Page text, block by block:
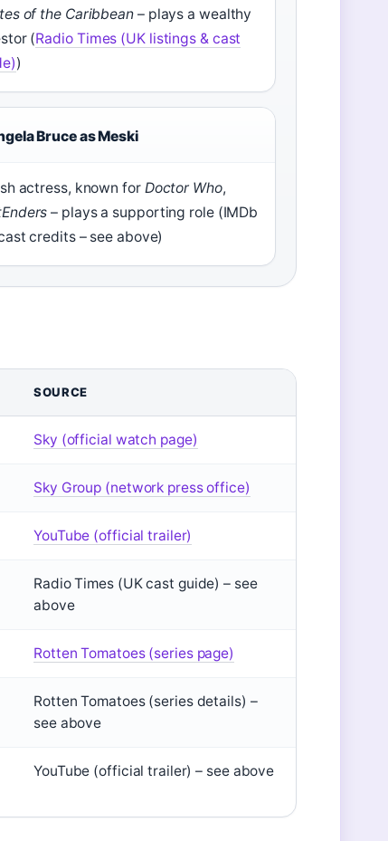
of the Caribbean – plays a wealthy
(Radio Times (UK listings & cast
)
Bruce as Meski
actress, known for Doctor Who,
– plays a supporting role (IMDb
credits – see above)
SOURCE
Sky (official watch page)
Sky Group (network press office)
YouTube (official trailer)
Radio Times (UK cast guide) – see
above
Rotten Tomatoes (series page)
Rotten Tomatoes (series details) –
see above
YouTube (official trailer) – see above